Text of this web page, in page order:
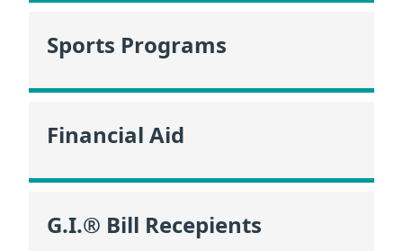
Sports Programs
Financial Aid
G.I.® Bill Recepients